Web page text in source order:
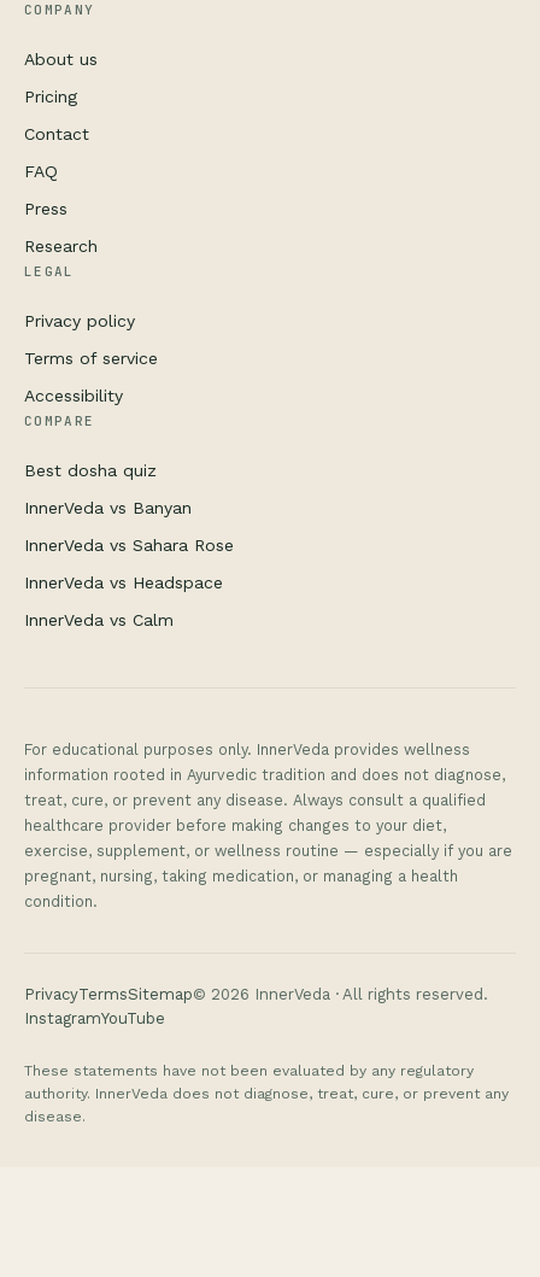
COMPANY
About us
Pricing
Contact
FAQ
Press
Research
LEGAL
Privacy policy
Terms of service
Accessibility
COMPARE
Best dosha quiz
InnerVeda vs Banyan
InnerVeda vs Sahara Rose
InnerVeda vs Headspace
InnerVeda vs Calm
For educational purposes only. InnerVeda provides wellness
information rooted in Ayurvedic tradition and does not diagnose,
treat, cure, or prevent any disease. Always consult a qualified
healthcare provider before making changes to your diet,
exercise, supplement, or wellness routine — especially if you are
pregnant, nursing, taking medication, or managing a health
condition.
PrivacyTermsSitemap© 2026 InnerVeda · All rights reserved.
InstagramYouTube
These statements have not been evaluated by any regulatory
authority. InnerVeda does not diagnose, treat, cure, or prevent any
disease.